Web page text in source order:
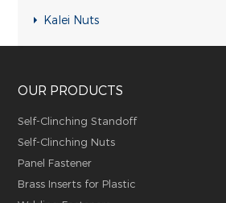
RH-IHB-UK Rivet nuts
RHH-IHBC Rivet nuts
RHH-IHB Rivet nuts
Kalei Nuts
OUR PRODUCTS
Self-Clinching Standoff
Self-Clinching Nuts
Panel Fastener
Brass Inserts for Plastic